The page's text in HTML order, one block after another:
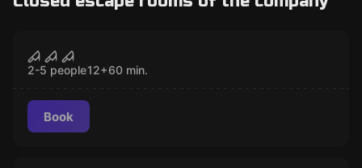
Demon's Lair
2-5 people12+60 min.
Book